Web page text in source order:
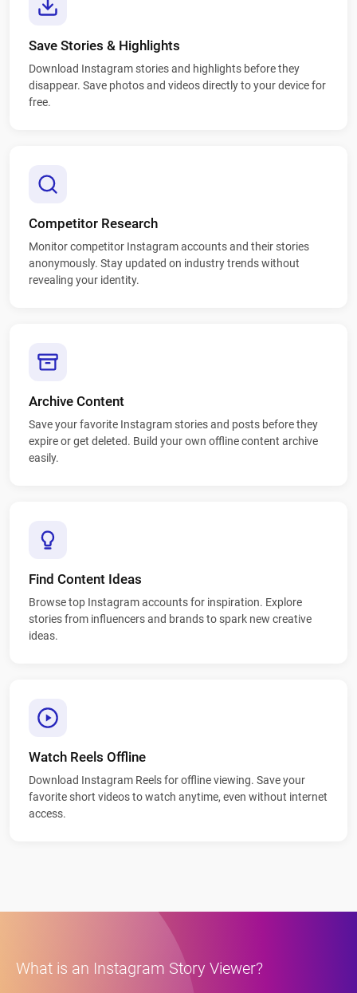
Save Stories & Highlights
Download Instagram stories and highlights before they
disappear. Save photos and videos directly to your device for
free.
Competitor Research
Monitor competitor Instagram accounts and their stories
anonymously. Stay updated on industry trends without
revealing your identity.
Archive Content
Save your favorite Instagram stories and posts before they
expire or get deleted. Build your own offline content archive
easily.
Find Content Ideas
Browse top Instagram accounts for inspiration. Explore
stories from influencers and brands to spark new creative
ideas.
Watch Reels Offline
Download Instagram Reels for offline viewing. Save your
favorite short videos to watch anytime, even without internet
access.
What is an Instagram Story Viewer?